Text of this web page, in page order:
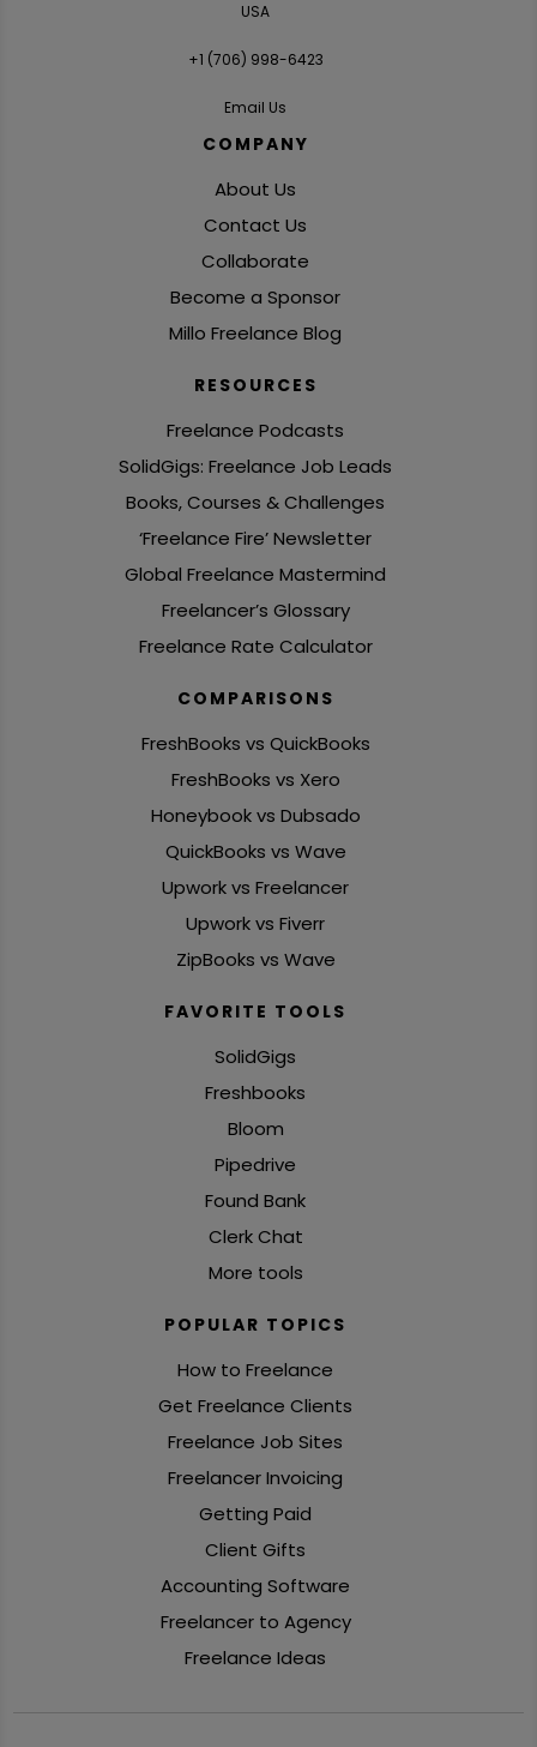
USA
+1 ‪(706) 998-6423‬
Email Us
COMPANY
About Us
Contact Us
Collaborate
Become a Sponsor
Millo Freelance Blog
RESOURCES
Freelance Podcasts
SolidGigs: Freelance Job Leads
Books, Courses & Challenges
‘Freelance Fire’ Newsletter
Global Freelance Mastermind
Freelancer’s Glossary
Freelance Rate Calculator
COMPARISONS
FreshBooks vs QuickBooks
FreshBooks vs Xero
Honeybook vs Dubsado
QuickBooks vs Wave
Upwork vs Freelancer
Upwork vs Fiverr
ZipBooks vs Wave
FAVORITE TOOLS
SolidGigs
Freshbooks
Bloom
Pipedrive
Found Bank
Clerk Chat
More tools
POPULAR TOPICS
How to Freelance
Get Freelance Clients
Freelance Job Sites
Freelancer Invoicing
Getting Paid
Client Gifts
Accounting Software
Freelancer to Agency
Freelance Ideas